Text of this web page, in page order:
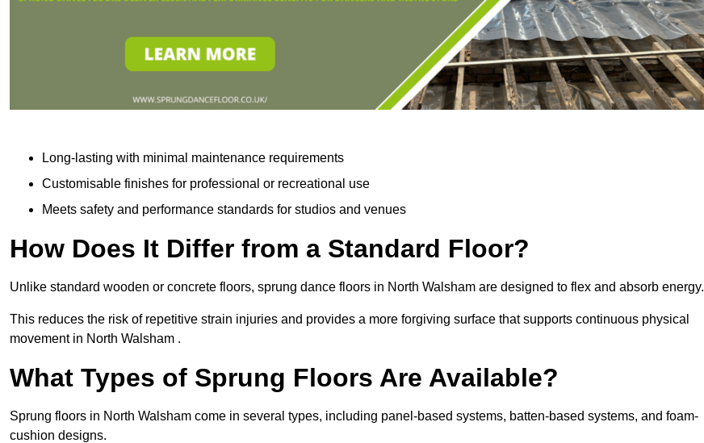
Long-lasting with minimal maintenance requirements
Customisable finishes for professional or recreational use
Meets safety and performance standards for studios and venues
How Does It Differ from a Standard Floor?
Unlike standard wooden or concrete floors, sprung dance floors in North Walsham are designed to flex and absorb energy.
This reduces the risk of repetitive strain injuries and provides a more forgiving surface that supports continuous physical
movement in North Walsham .
What Types of Sprung Floors Are Available?
Sprung floors in North Walsham come in several types, including panel-based systems, batten-based systems, and foam-
cushion designs.